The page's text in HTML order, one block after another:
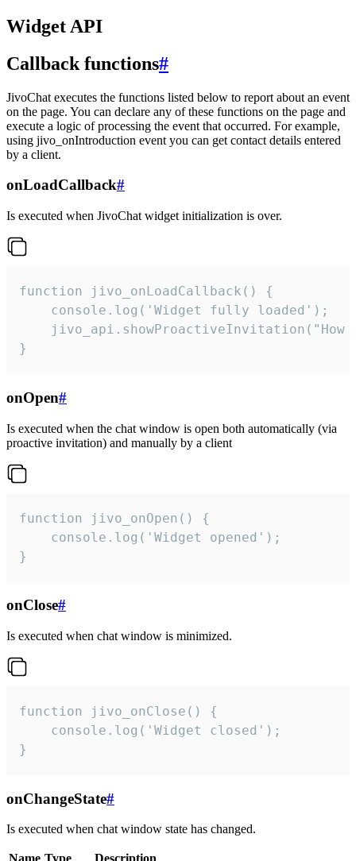
Widget API
Callback functions#
JivoChat executes the functions listed below to report about an event
on the page. You can declare any of these functions on the page and
execute a logic of processing the event that occurred. For example,
using jivo_onIntroduction event you can get contact details entered
by a client.
onLoadCallback#
Is executed when JivoChat widget initialization is over.
function jivo_onLoadCallback() {
    console.log('Widget fully loaded');
jivo_api.showProactiveInvitation("How
}
onOpen#
Is executed when the chat window is open both automatically (via
proactive invitation) and manually by a client
function jivo_onOpen() {
    console.log('Widget opened');
}
onClose#
Is executed when chat window is minimized.
function jivo_onClose() {
    console.log('Widget closed');
}
onChangeState#
Is executed when chat window state has changed.